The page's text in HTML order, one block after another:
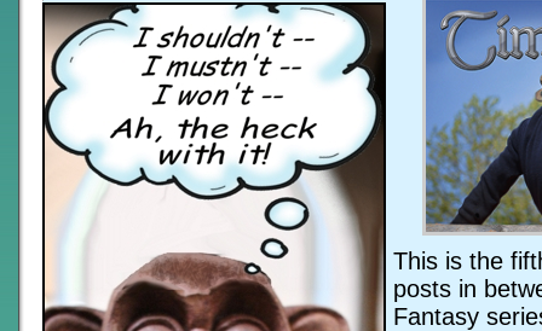
This is the
posts in
Fantasy